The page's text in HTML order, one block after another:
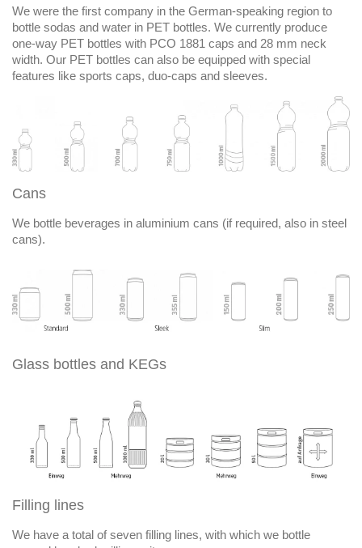
We were the first company in the German-speaking region to
bottle sodas and water in PET bottles. We currently produce
one-way PET bottles with PCO 1881 caps and 28 mm neck
width. Our PET bottles can also be equipped with special
features like sports caps, duo-caps and sleeves.
Cans
We bottle beverages in aluminium cans (if required, also in steel
cans).
Glass bottles and KEGs
Filling lines
We have a total of seven filling lines, with which we bottle